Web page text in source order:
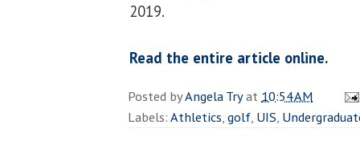
2019.
Read the entire article online.
Posted byAngela Tryat 10:54 AM
Labels:Athletics,golf, UIS,